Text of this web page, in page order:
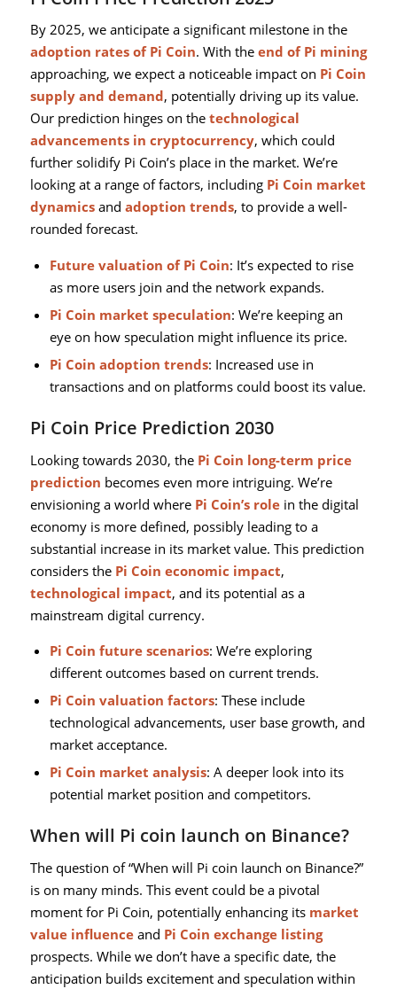
By 2025, we anticipate a significant milestone in the
adoption rates of Pi Coin. With the end of Pi mining
approaching, we expect a noticeable impact on Pi Coin
supply and demand, potentially driving up its value.
Our prediction hinges on the technological
advancements in cryptocurrency, which could
further solidify Pi Coin’s place in the market. We’re
looking at a range of factors, including Pi Coin market
dynamicsand adoption trends, to provide a well-
rounded forecast.
Future valuation of Pi Coin: It’s expected to rise
as more users join and the network expands.
Pi Coin market speculation: We’re keeping an
eye on how speculation might influence its price.
Pi Coin adoption trends: Increased use in
transactions and on platforms could boost its value.
Pi Coin Price Prediction 2030
Looking towards 2030, the Pi Coin long-term price
prediction becomes even more intriguing. We’re
envisioning a world where Pi Coin’s rolein the digital
economy is more defined, possibly leading to a
substantial increase in its market value. This prediction
considers the Pi Coin economic impact,
technological impact, and its potential as a
mainstream digital currency.
Pi Coin future scenarios: We’re exploring
different outcomes based on current trends.
Pi Coin valuation factors: These include
technological advancements, user base growth, and
market acceptance.
Pi Coin market analysis: A deeper look into its
potential market position and competitors.
When will Pi coin launch on Binance?
The question of “When will Pi coin launch on Binance?”
is on many minds. This event could be a pivotal
moment for Pi Coin, potentially enhancing its market
value influenceand Pi Coin exchange listing
prospects. While we don’t have a specific date, the
anticipation builds excitement and speculation within